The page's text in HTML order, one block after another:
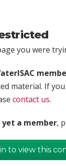
you were
material. If
contact us.
a member,
to view this